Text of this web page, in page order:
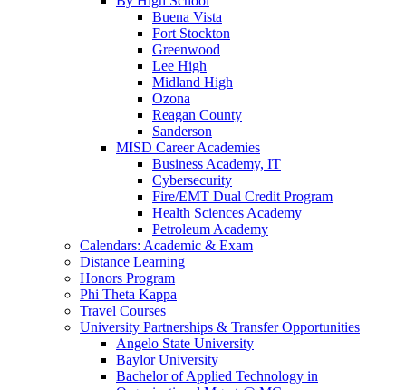
Buena Vista
Fort Stockton
Greenwood
Lee High
Midland High
Ozona
Reagan County
Sanderson
MISD Career Academies
Business Academy, IT
Cybersecurity
Fire/EMT Dual Credit Program
Health Sciences Academy
Petroleum Academy
Calendars: Academic & Exam
Distance Learning
Honors Program
Phi Theta Kappa
Travel Courses
University Partnerships & Transfer Opportunities
Angelo State University
Baylor University
Bachelor of Applied Technology in